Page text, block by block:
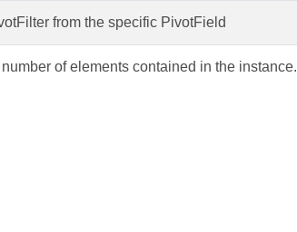
from the specific PivotField
of elements contained in the instance.